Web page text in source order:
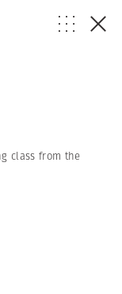
class from the